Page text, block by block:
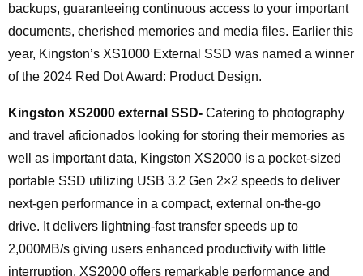
backups, guaranteeing continuous access to your important
documents, cherished memories and media files. Earlier this
year, Kingston’s XS1000 External SSD was named a winner
of the 2024 Red Dot Award: Product Design.
Kingston XS2000 external SSD- Catering to photography
and travel aficionados looking for storing their memories as
well as important data, Kingston XS2000 is a pocket-sized
portable SSD utilizing USB 3.2 Gen 2×2 speeds to deliver
next-gen performance in a compact, external on-the-go
drive. It delivers lightning-fast transfer speeds up to
2,000MB/s giving users enhanced productivity with little
interruption. XS2000 offers remarkable performance and